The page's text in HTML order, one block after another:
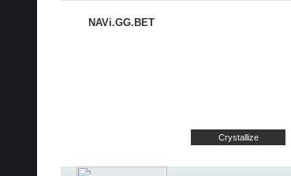
NAVi.GG.BET
Crystallize